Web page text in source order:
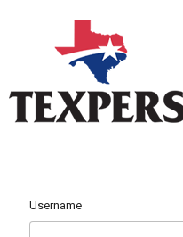
Username